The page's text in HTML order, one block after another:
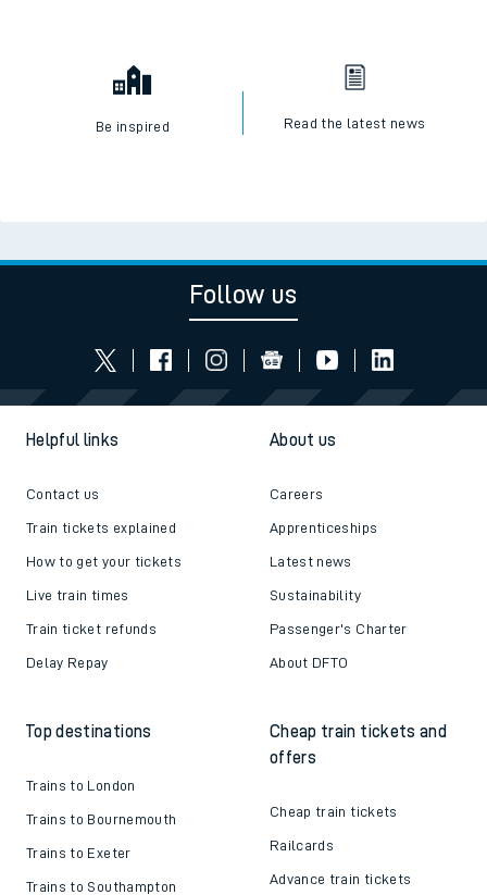
Be inspired Read the latest news
Follow us
Helpful links
Contact us
Train tickets explained
How to get your tickets
Live train times
Train ticket refunds
Delay Repay
About us
Careers
Apprenticeships
Latest news
Sustainability
Passenger's Charter
About DFTO
Top destinations
Trains to London
Trains to Bournemouth
Trains to Exeter
Trains to Southampton
Cheap train tickets and
offers
Cheap train tickets
Railcards
Advance train tickets